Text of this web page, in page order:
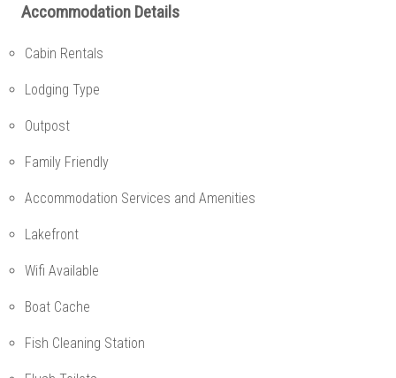
Accommodation Details
Cabin Rentals
Lodging Type
Outpost
Family Friendly
Accommodation Services and Amenities
Lakefront
Wifi Available
Boat Cache
Fish Cleaning Station